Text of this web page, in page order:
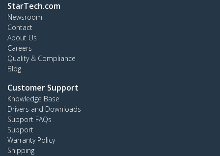
StarTech.com
Newsroom
Contact
About Us
Careers
Quality & Compliance
Blog
Customer Support
Knowledge Base
Drivers and Downloads
Support FAQs
Support
Warranty Policy
Shipping